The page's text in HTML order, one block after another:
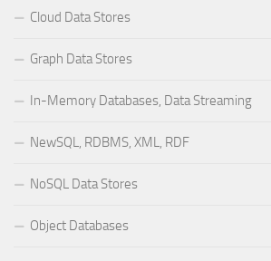
Cloud Data Stores
Graph Data Stores
In-Memory Databases, Data Streaming
NewSQL, RDBMS, XML, RDF
NoSQL Data Stores
Object Databases